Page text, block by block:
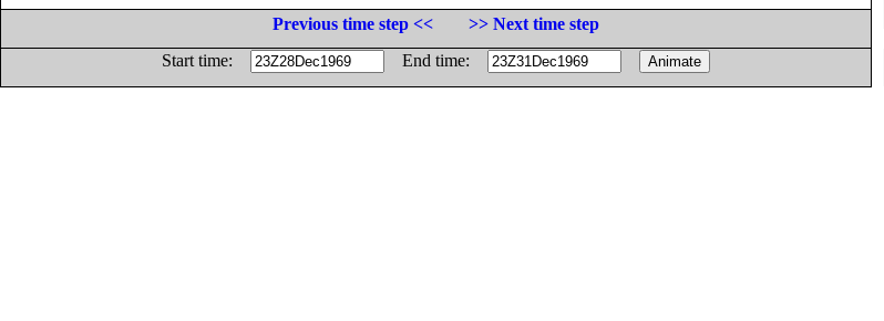
Previous time step <<
>> Next time step
Start time:
End time: